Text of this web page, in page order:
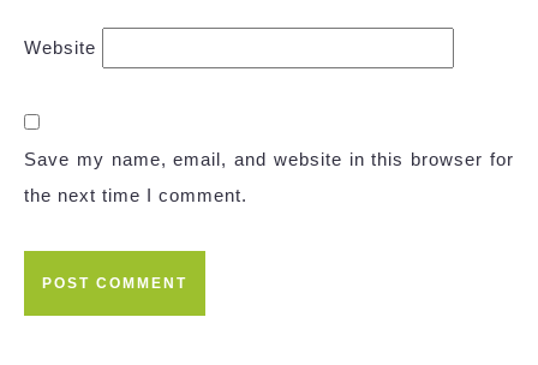
Website
Save my name, email, and website in this browser for
the next time I comment.